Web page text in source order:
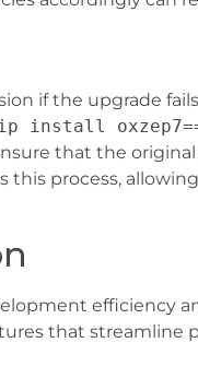
if the upgrade
install
that the
this process,
efficiency
that streamline